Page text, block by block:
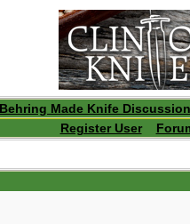
Behring Made Knife Discussion
Register User